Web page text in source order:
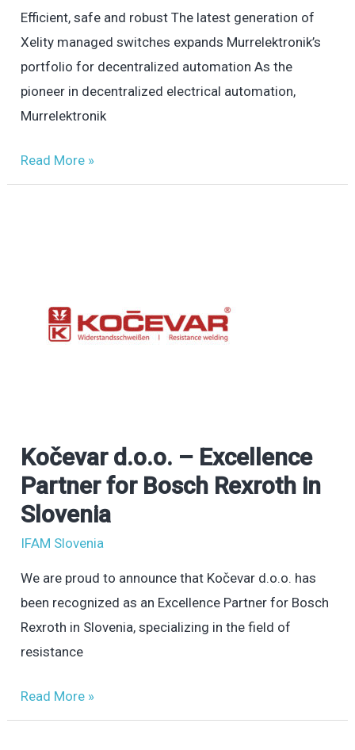
Efficient, safe and robust The latest generation of
Xelity managed switches expands Murrelektronik’s
portfolio for decentralized automation As the
pioneer in decentralized electrical automation,
Murrelektronik
Read More »
Kočevar d.o.o. – Excellence
Partner for Bosch Rexroth in
Slovenia
IFAM Slovenia
We are proud to announce that Kočevar d.o.o. has
been recognized as an Excellence Partner for Bosch
Rexroth in Slovenia, specializing in the field of
resistance
Kočevar
d.o.o.
–
Excellence
Partner
for
Bosch
Rexroth
in
Read More »